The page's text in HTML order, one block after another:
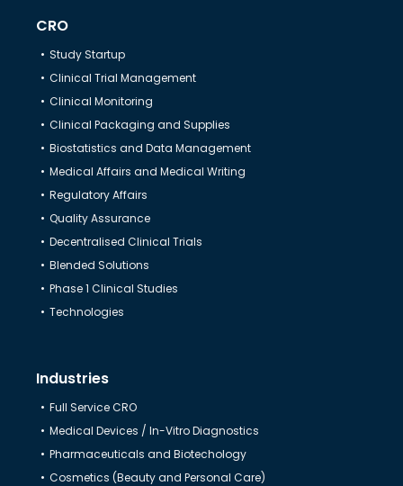
CRO
Study Startup
Clinical Trial Management
Clinical Monitoring
Clinical Packaging and Supplies
Biostatistics and Data Management
Medical Affairs and Medical Writing
Regulatory Affairs
Quality Assurance
Decentralised Clinical Trials
Blended Solutions
Phase 1 Clinical Studies
Technologies
Industries
Full Service CRO
Medical Devices / In-Vitro Diagnostics
Pharmaceuticals and Biotechology
Cosmetics (Beauty and Personal Care)
Therapeutics
Partners
Resources